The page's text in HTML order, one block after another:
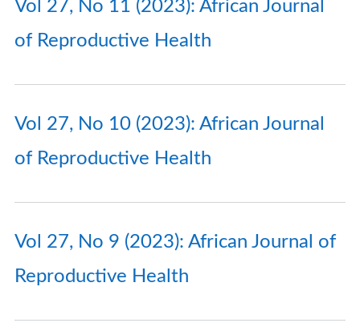
Vol 27, No 11 (2023): African Journal
of Reproductive Health
Vol 27, No 10 (2023): African Journal
of Reproductive Health
Vol 27, No 9 (2023): African Journal of
Reproductive Health